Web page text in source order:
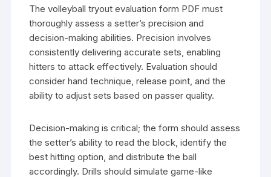
The volleyball tryout evaluation form PDF must
thoroughly assess a setter’s precision and
decision-making abilities. Precision involves
consistently delivering accurate sets, enabling
hitters to attack effectively. Evaluation should
consider hand technique, release point, and the
ability to adjust sets based on passer quality.
Decision-making is critical; the form should assess
the setter’s ability to read the block, identify the
best hitting option, and distribute the ball
accordingly. Drills should simulate game-like